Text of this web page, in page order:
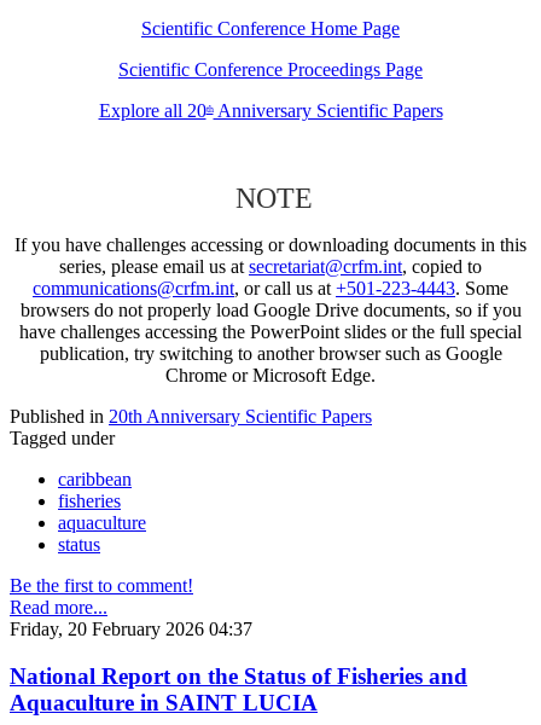
Scientific Conference Home Page
Scientific Conference Proceedings Page
Explore all 20thAnniversary Scientific Papers
NOTE
If you have challenges accessing or downloading documents in this
series, please email us at secretariat@crfm.int, copied to
communications@crfm.int, or call us at +501-223-4443. Some
browsers do not properly load Google Drive documents, so if you
have challenges accessing the PowerPoint slides or the full special
publication, try switching to another browser such as Google
Chrome or Microsoft Edge.
Published in 20th Anniversary Scientific Papers
Tagged under
caribbean
fisheries
aquaculture
status
Be the first to comment!
Read more...
Friday, 20 February 2026 04:37
National Report on the Status of Fisheries and
Aquaculture in SAINT LUCIA